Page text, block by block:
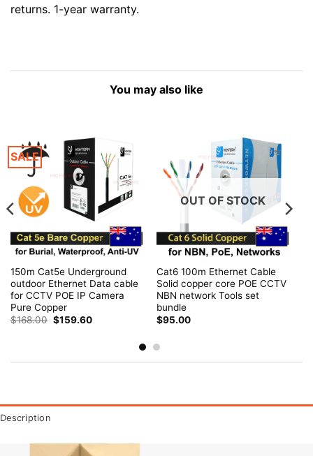
returns. 1-year warranty.
You may also like
SALE
150m Cat5e Underground
outdoor Ethernet Data cable
for CCTV POE IP Camera
Pure Copper
$168.00 Original
price
$159.60Current
OUT OF STOCK
Cat6 100m Ethernet Cable
Solid copper core POE CCTV
NBN network Tools set
bundle
$95.00
Description